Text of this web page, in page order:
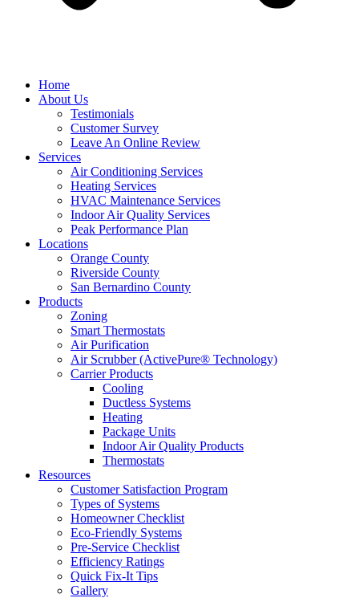
Home
About Us
Testimonials
Customer Survey
Leave An Online Review
Services
Air Conditioning Services
Heating Services
HVAC Maintenance Services
Indoor Air Quality Services
Peak Performance Plan
Locations
Orange County
Riverside County
San Bernardino County
Products
Zoning
Smart Thermostats
Air Purification
Air Scrubber (ActivePure® Technology)
Carrier Products
Cooling
Ductless Systems
Heating
Package Units
Indoor Air Quality Products
Thermostats
Resources
Customer Satisfaction Program
Types of Systems
Homeowner Checklist
Eco-Friendly Systems
Pre-Service Checklist
Efficiency Ratings
Quick Fix-It Tips
Gallery